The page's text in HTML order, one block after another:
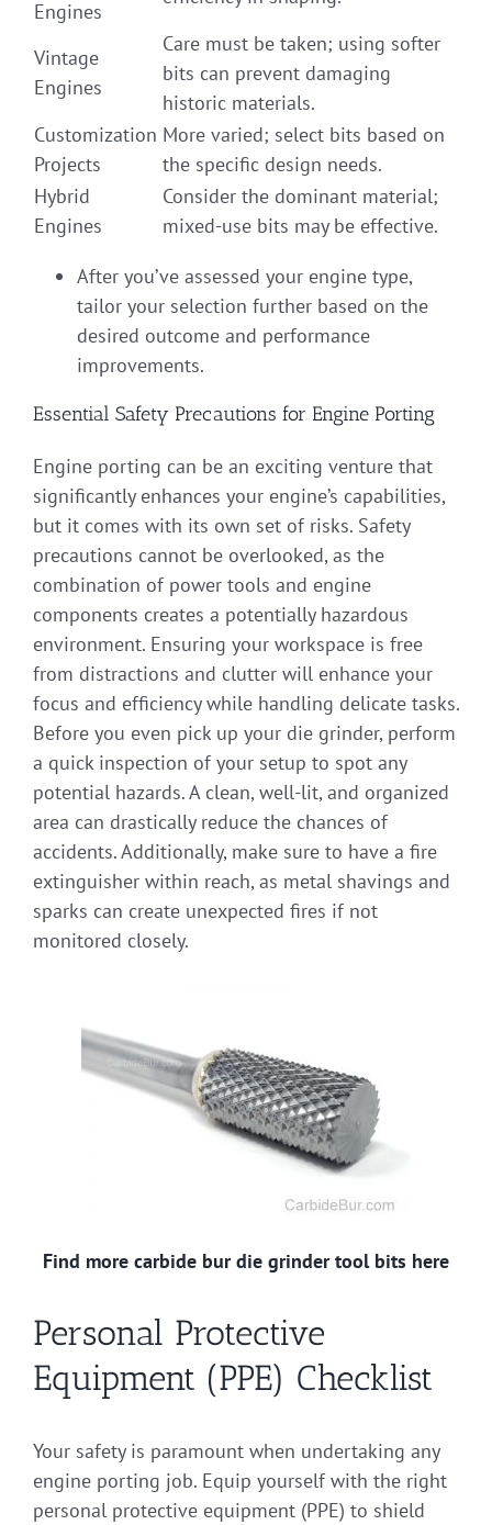
Engines
Vintage
Engines
Care must be taken; using softer
bits can prevent damaging
historic materials.
Customization
Projects
More varied; select bits based on
the specific design needs.
Hybrid
Engines
Consider the dominant material;
mixed-use bits may be effective.
After you’ve assessed your engine type,
tailor your selection further based on the
desired outcome and performance
improvements.
Essential Safety Precautions for Engine Porting
Engine porting can be an exciting venture that
significantly enhances your engine’s capabilities,
but it comes with its own set of risks. Safety
precautions cannot be overlooked, as the
combination of power tools and engine
components creates a potentially hazardous
environment. Ensuring your workspace is free
from distractions and clutter will enhance your
focus and efficiency while handling delicate tasks.
Before you even pick up your die grinder, perform
a quick inspection of your setup to spot any
potential hazards. A clean, well-lit, and organized
area can drastically reduce the chances of
accidents. Additionally, make sure to have a fire
extinguisher within reach, as metal shavings and
sparks can create unexpected fires if not
monitored closely.
Find more carbide bur die grinder tool bits here
Personal Protective
Equipment (PPE) Checklist
Your safety is paramount when undertaking any
engine porting job. Equip yourself with the right
personal protective equipment (PPE) to shield